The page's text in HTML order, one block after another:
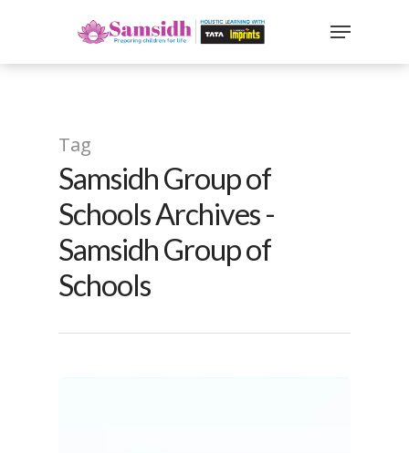
Tag
Samsidh Group of
Schools Archives -
Samsidh Group of
Schools